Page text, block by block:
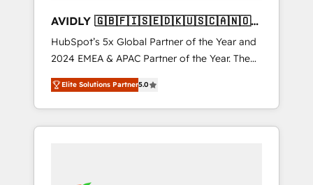
AVIDLY 🇬🇧🇫🇮🇸🇪🇩🇰🇺🇸🇨🇦🇳🇴
🇩🇪🇦🇺🇳🇿
HubSpot’s 5x Global Partner of the Year and
2024 EMEA & APAC Partner of the Year. The
world’s most experienced and fully
accredited HubSpot Solutions Partner. 🚀
With 2,750+ HubSpot projects delivered and
370+ specialists across EMEA, APAC and NAM,
Elite Solutions Partner5.0